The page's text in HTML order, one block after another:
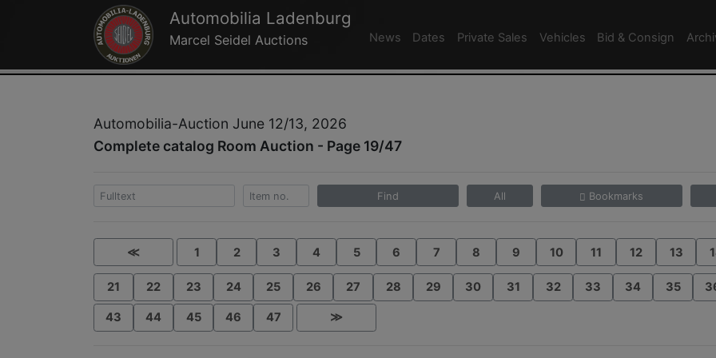
Automobilia Ladenburg
Marcel Seidel Auctions News Dates Private Sales Vehicles Bid & Consign
Automobilia-Auction June 12/13, 2026
Complete catalog Room Auction - Page 19/47
Find All Bookmarks
≪ 1 2 3 4 5 6 7 8 9 10 11 12 13
21 22 23 24 25 26 27 28 29 30 31 32 33 34 35
43 44 45 46 47 ≫